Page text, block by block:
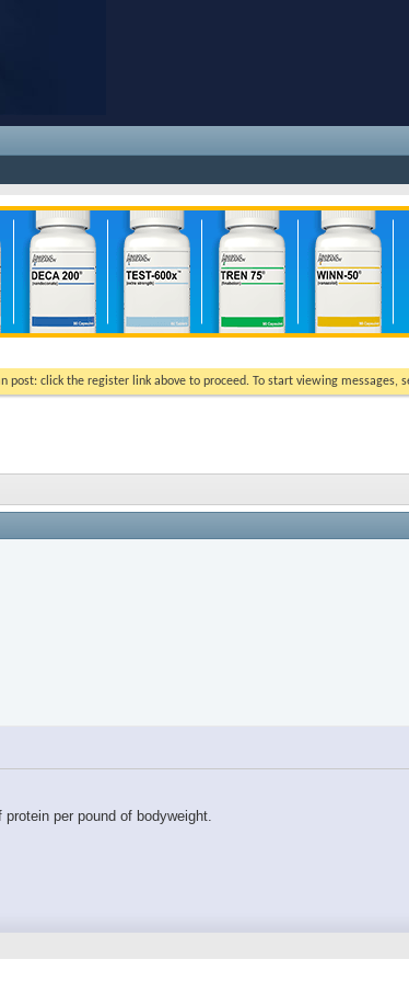
post: click the register link above to proceed. To start viewing
per pound of bodyweight.